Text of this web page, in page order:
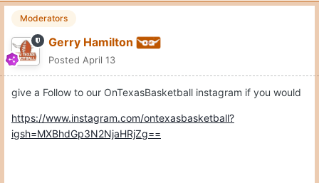
Moderators
Gerry Hamilton
Posted April 13
give a Follow to our OnTexasBasketball instagram if you would
https://www.instagram.com/ontexasbasketball?
igsh=MXBhdGp3N2NjaHRjZg==